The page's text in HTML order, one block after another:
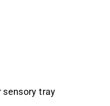
sensory tray